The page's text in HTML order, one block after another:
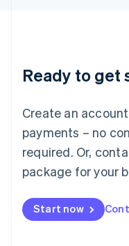
Ready to get
Create an
payments – no
required. Or,
package for your
Start now
Luxembourg
Français Deutsch
简体中文English
English简体中文
Malta
English
Mexico
Netherlands
NederlandsEnglish